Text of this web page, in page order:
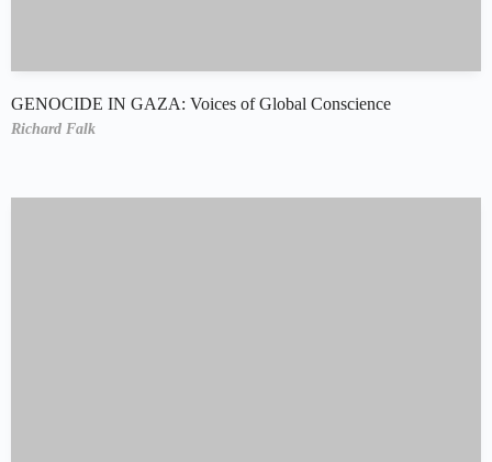
GENOCIDE IN GAZA: Voices of Global Conscience
Richard Falk